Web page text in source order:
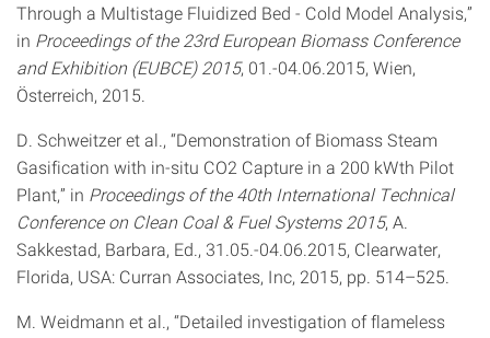
Through a Multistage Fluidized Bed - Cold Model Analysis,”
in Proceedings of the 23rd European Biomass Conference
and Exhibition (EUBCE) 2015, 01.-04.06.2015, Wien,
Österreich, 2015.
D. Schweitzer et al., “Demonstration of Biomass Steam
Gasification with in-situ CO2 Capture in a 200 kWth Pilot
Plant,” in Proceedings of the 40th International Technical
Conference on Clean Coal & Fuel Systems 2015, A.
Sakkestad, Barbara, Ed., 31.05.-04.06.2015, Clearwater,
Florida, USA: Curran Associates, Inc, 2015, pp. 514–525.
M. Weidmann et al., “Detailed investigation of flameless